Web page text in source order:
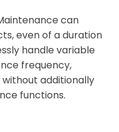
can
even of a duration
handle variable
frequency,
without additionally
functions.